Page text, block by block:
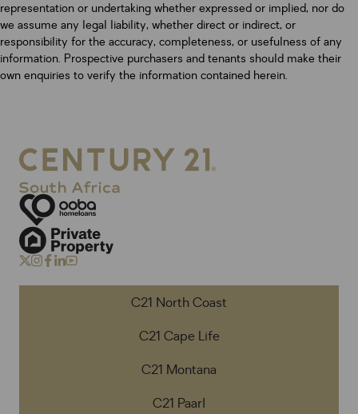
representation or undertaking whether expressed or implied, nor do
we assume any legal liability, whether direct or indirect, or
responsibility for the accuracy, completeness, or usefulness of any
information. Prospective purchasers and tenants should make their
own enquiries to verify the information contained herein.
C21 North Coast
C21 Cape Life
C21 Montana
C21 Paarl